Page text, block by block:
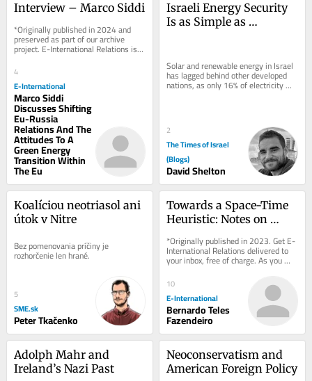
Interview – Marco Siddi
*Originally published in 2024 and
preserved as part of our archive
project. E-International Relations is
free to read. We rely on reader
support to...
4
E-International
Marco Siddi
Discusses Shifting
Eu-Russia
Relations And The
Attitudes To A
Green Energy
Transition Within
The Eu
Israeli Energy Security
Is as Simple as
Solar and renewable energy in Israel
has lagged behind other developed
nations, as only 16% of electricity
came from renewable sources, with
2
The Times of Israel
(Blogs)
David Shelton
Koalíciou neotriasol ani
útok v Nitre
Bez pomenovania príčiny je
rozhorčenie len hrané.
5
SME.sk
Peter Tkačenko
Towards a Space-Time
Heuristic: Notes on
Truth
*Originally published in 2023. Get E-
International Relations delivered to
your inbox, free of charge. As you
sign up, consider becoming a paid...
10
E-International
Bernardo Teles
Fazendeiro
Adolph Mahr and
Ireland’s Nazi Past
Neoconservatism and
American Foreign Policy